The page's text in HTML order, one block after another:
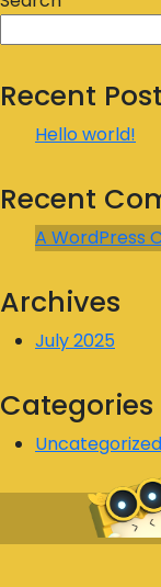
Recent
Hello world!
Recent
A WordPress
Archives
July 2025
Categories
Uncategorized